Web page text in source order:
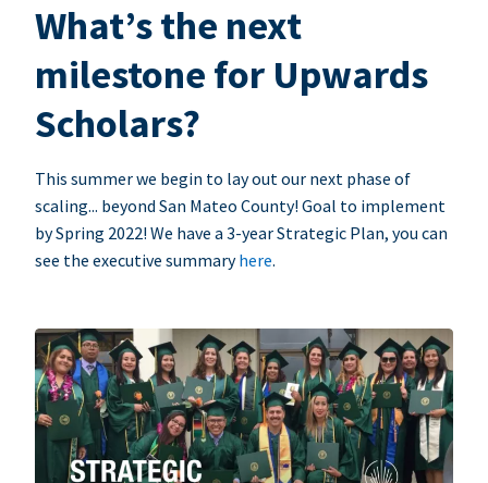
What’s the next
milestone for Upwards
Scholars?
This summer we begin to lay out our next phase of
scaling... beyond San Mateo County! Goal to implement
by Spring 2022! We have a 3-year Strategic Plan, you can
see the executive summaryhere.